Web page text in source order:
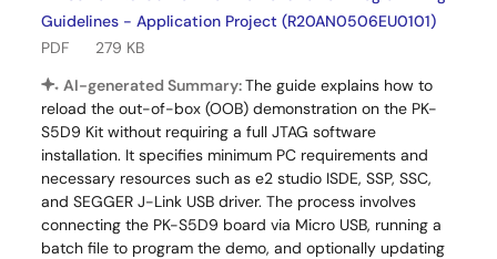
Guidelines - Application Project (R20AN0506EU0101)
PDF
279 KB
AI-generated Summary:The guide explains how to
reload the out-of-box (OOB) demonstration on the PK-
S5D9 Kit without requiring a full JTAG software
installation. It specifies minimum PC requirements and
necessary resources such as e2 studio ISDE, SSP, SSC,
and SEGGER J-Link USB driver. The process involves
connecting the PK-S5D9 board via Micro USB, running a
batch file to program the demo, and optionally updating